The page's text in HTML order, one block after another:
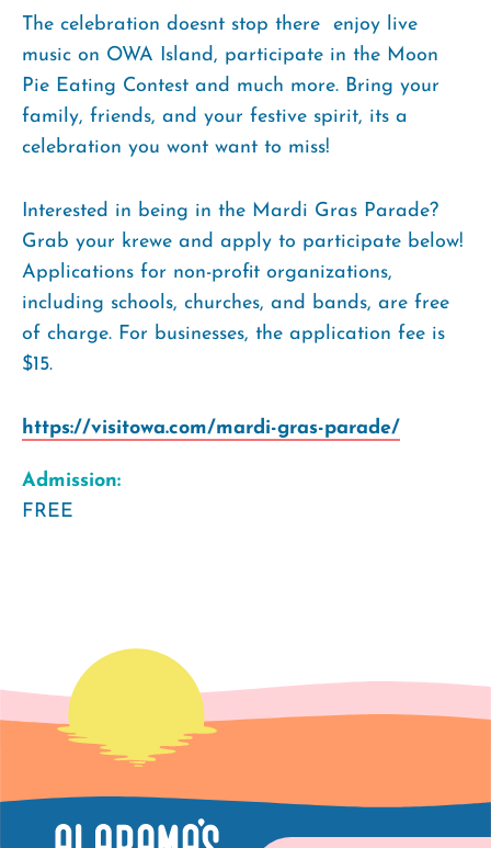
The celebration doesnt stop there  enjoy live
music on OWA Island, participate in the Moon
Pie Eating Contest and much more. Bring your
family, friends, and your festive spirit, its a
celebration you wont want to miss!
Interested in being in the Mardi Gras Parade?
Grab your krewe and apply to participate below!
Applications for non-profit organizations,
including schools, churches, and bands, are free
of charge. For businesses, the application fee is
$15.
https://visitowa.com/mardi-gras-parade/
Admission:
FREE